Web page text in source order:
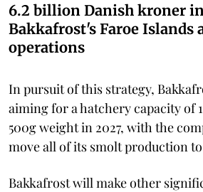
6.2 billion Danish kroner
Bakkafrost's Faroe Islands
operations
In pursuit of this strategy,
aiming for a hatchery capacity of
500g weight in 2027, with the
move all of its smolt production
Bakkafrost will make other